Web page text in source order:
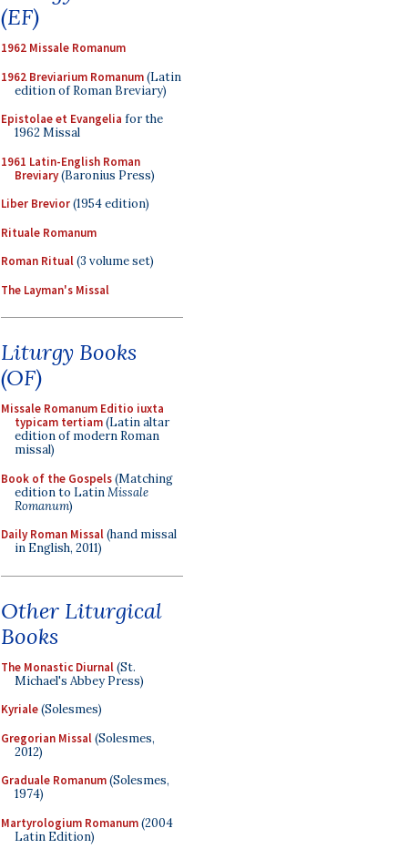
(EF)
1962 Missale Romanum
1962 Breviarium Romanum(Latin
edition of Roman Breviary)
Epistolae et Evangelia for the
1962 Missal
1961 Latin-English Roman
Breviary(Baronius Press)
Liber Brevior(1954 edition)
Rituale Romanum
Roman Ritual(3 volume set)
The Layman's Missal
Liturgy Books
(OF)
Missale Romanum Editio iuxta
typicam tertiam(Latin altar
edition of modern Roman
missal)
Book of the Gospels(Matching
edition to LatinMissale
Romanum)
Daily Roman Missal(hand missal
in English, 2011)
Other Liturgical
Books
The Monastic Diurnal(St.
Michael's Abbey Press)
Kyriale(Solesmes)
Gregorian Missal(Solesmes,
2012)
Graduale Romanum(Solesmes,
1974)
Martyrologium Romanum(2004
Latin Edition)